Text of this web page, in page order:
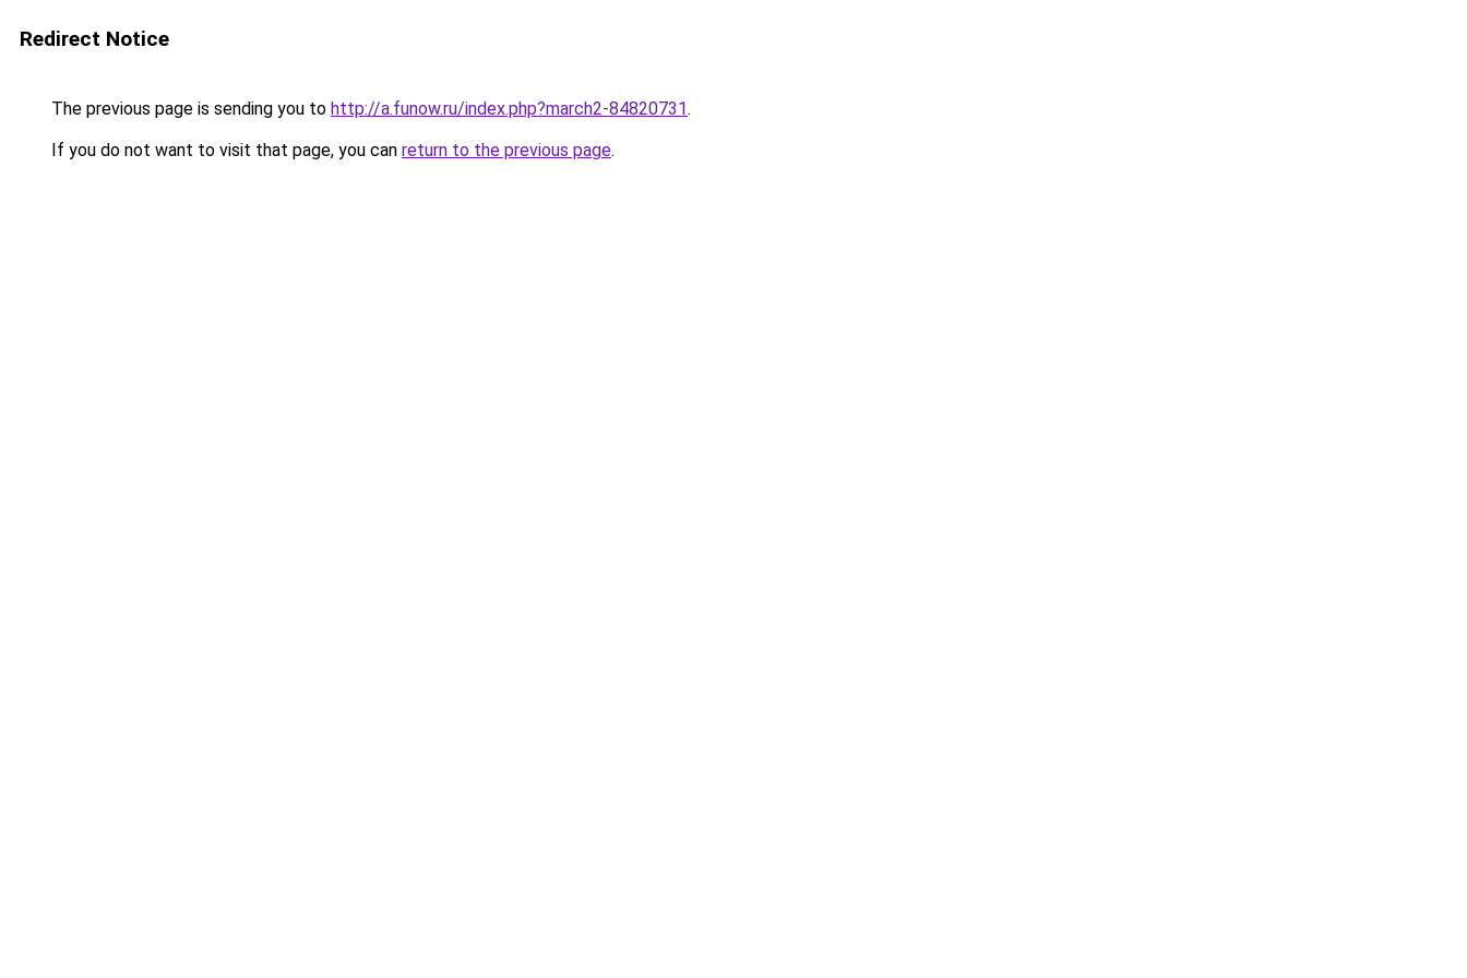
Redirect Notice
The previous page is sending you to http://a.funow.ru/index.php?march2-84820731.
If you do not want to visit that page, you can return to the previous page.